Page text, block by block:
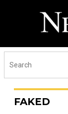
FAKED